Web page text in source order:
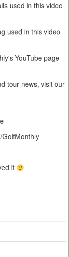
used in this video
used in this video
YouTube page
tour news, visit our
it